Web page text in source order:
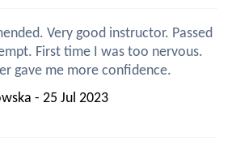
Very good instructor. Passed
First time I was too nervous.
gave me more confidence.
- 25 Jul 2023